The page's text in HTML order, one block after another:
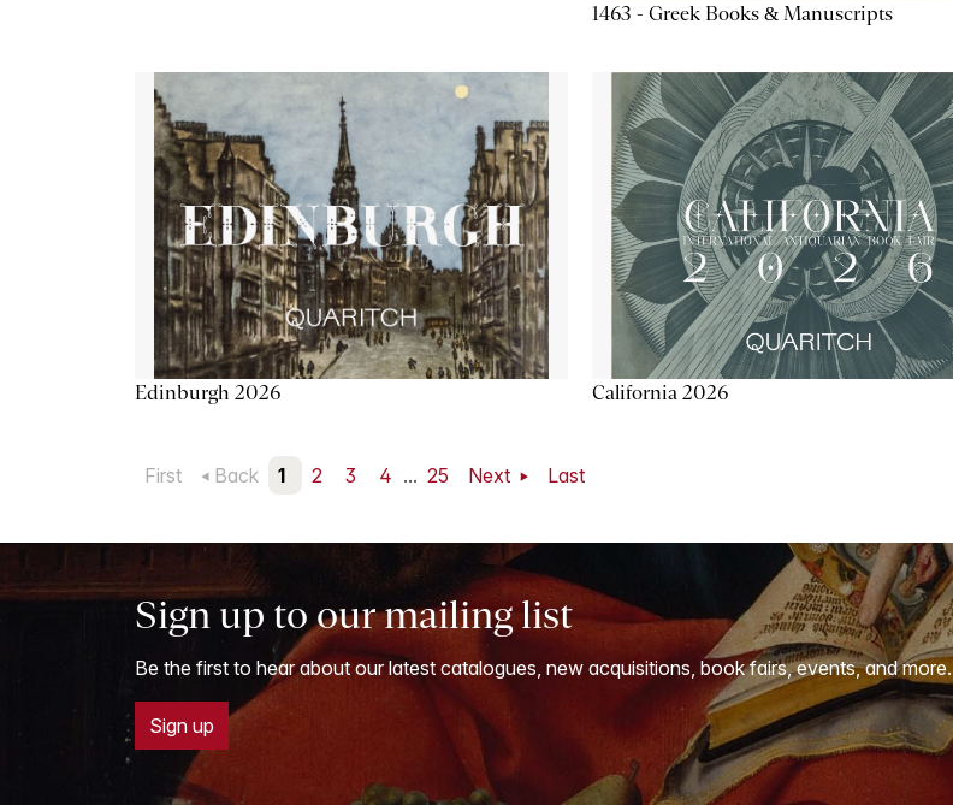
1463 - Greek Books & Manuscripts
Edinburgh 2026 California 2026
First Back 1 2 3 4 ... 25 Next Last
Sign up to our mailing list
Be the first to hear about our latest catalogues, new acquisitions, book fairs, events, and more.
Sign up